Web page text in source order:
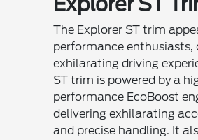
The Explorer ST trim
performance enthusiasts,
exhilarating driving
ST trim is powered by a
performance EcoBoost
delivering exhilarating
and precise handling. It